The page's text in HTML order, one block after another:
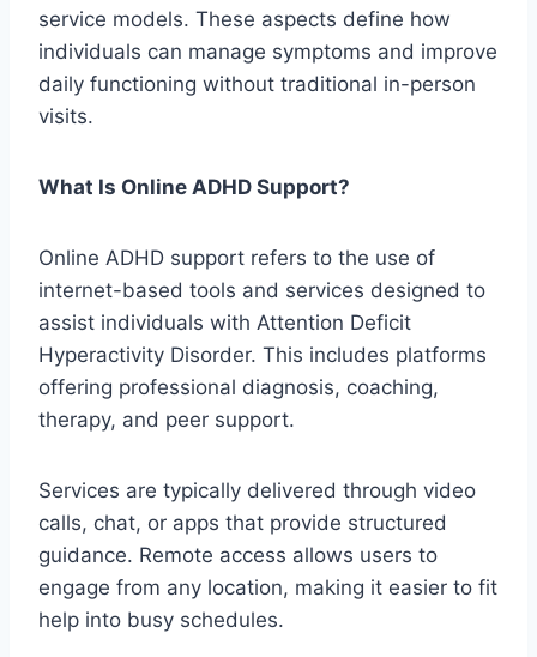
service models. These aspects define how
individuals can manage symptoms and improve
daily functioning without traditional in-person
visits.
What Is Online ADHD Support?
Online ADHD support refers to the use of
internet-based tools and services designed to
assist individuals with Attention Deficit
Hyperactivity Disorder. This includes platforms
offering professional diagnosis, coaching,
therapy, and peer support.
Services are typically delivered through video
calls, chat, or apps that provide structured
guidance. Remote access allows users to
engage from any location, making it easier to fit
help into busy schedules.